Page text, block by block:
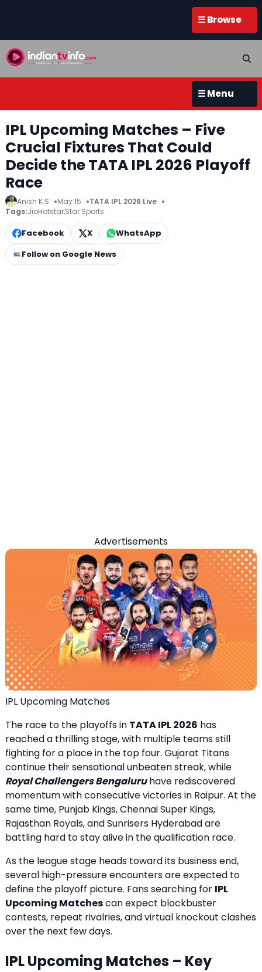
☰ Browse
☰ Menu
IPL Upcoming Matches – Five
Crucial Fixtures That Could
Decide the TATA IPL 2026 Playoff
Race
Anish K.S May 15
TATA IPL 2026 Live
Tags:JioHotstar,Star Sports
Facebook X
WhatsApp
Follow on Google News
Advertisements
IPL Upcoming Matches
The race to the playoffs in TATA IPL 2026 has
reached a thrilling stage, with multiple teams still
fighting for a place in the top four. Gujarat Titans
continue their sensational unbeaten streak, while
Royal Challengers Bengaluruhave rediscovered
momentum with consecutive victories in Raipur. At the
same time, Punjab Kings, Chennai Super Kings,
Rajasthan Royals, and Sunrisers Hyderabad are
battling hard to stay alive in the qualification race.
As the league stage heads toward its business end,
several high-pressure encounters are expected to
define the playoff picture. Fans searching for IPL
Upcoming Matchescan expect blockbuster
contests, repeat rivalries, and virtual knockout clashes
over the next few days.
IPL Upcoming Matches – Key